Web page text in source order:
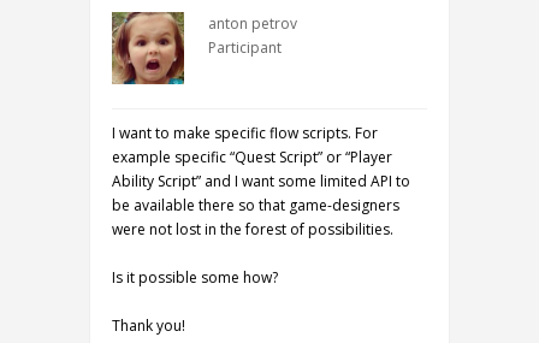
anton petrov
Participant
I want to make specific flow scripts. For
example specific “Quest Script” or “Player
Ability Script” and I want some limited API to
be available there so that game-designers
were not lost in the forest of possibilities.
Is it possible some how?
Thank you!